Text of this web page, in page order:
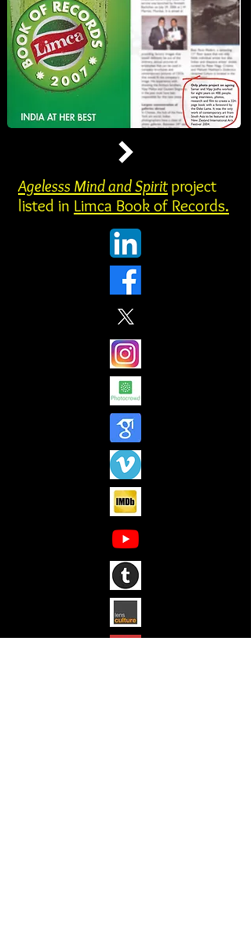
Agelesss Mind and Spirit project
listed in Limca Book of Records.